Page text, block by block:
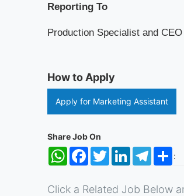
Reporting To
Production Specialist and CEO
How to Apply
Apply for Marketing Assistant
Share Job On
:
WhatsApp
FacebookTwitterLinkedInTelegram
Click a Related Job Below